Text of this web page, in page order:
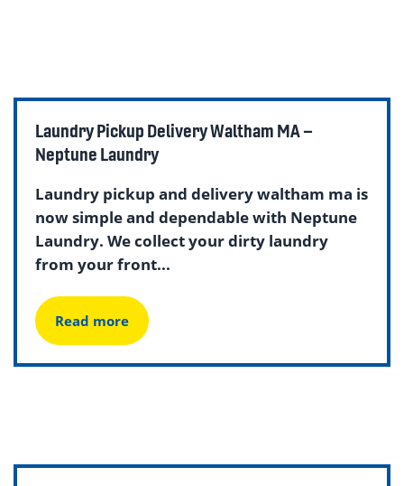
Laundry Pickup Delivery Waltham MA –
Neptune Laundry
Laundry pickup and delivery waltham ma is
now simple and dependable with Neptune
Laundry. We collect your dirty laundry
from your front...
Read more